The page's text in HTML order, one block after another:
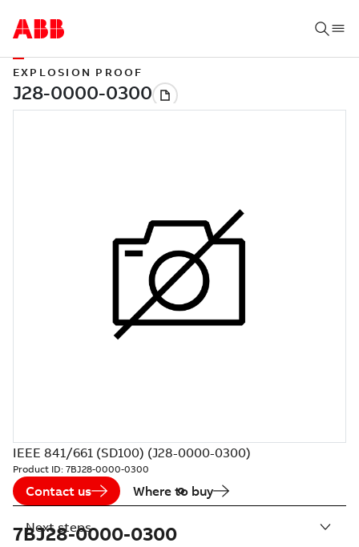
EXPLOSION PROOF
IEEE 841/661 (SD100) (J28-0000-0300)
Product ID: 7BJ28-0000-0300
Contact us Where to buy
7BJ28-0000-0300
Next steps